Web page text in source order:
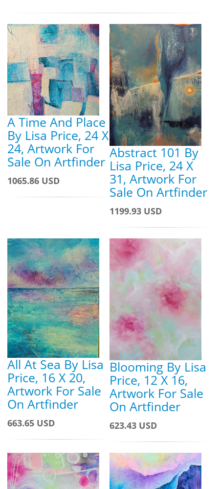
A Time And Place
By Lisa Price, 24 X
24, Artwork For
Sale On Artfinder
1065.86 USD
Abstract 101 By
Lisa Price, 24 X
31, Artwork For
Sale On Artfinder
1199.93 USD
All At Sea By Lisa
Price, 16 X 20,
Artwork For Sale
On Artfinder
663.65 USD
Blooming By Lisa
Price, 12 X 16,
Artwork For Sale
On Artfinder
623.43 USD